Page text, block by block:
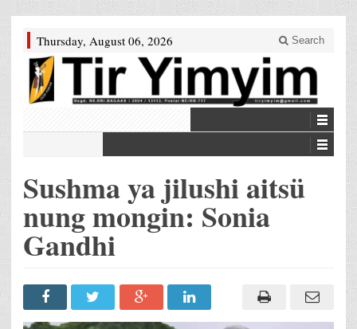
Thursday, August 06, 2026 Search
Sushma ya jilushi aitsü
nung mongin: Sonia
Gandhi